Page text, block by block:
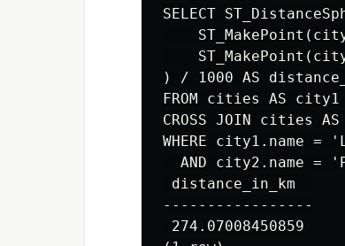
SELECT
) / 1000 AS
FROM cities AS city1
CROSS JOIN cities
WHERE city1.name =
AND city2.name =
distance_in_km
-----------------
274.07008450859